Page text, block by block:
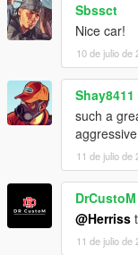
Sbssct
Nice car!
10 de julio de
Shay8411
such a
11 de julio de
DrCustoM
@Herriss
11 de julio de